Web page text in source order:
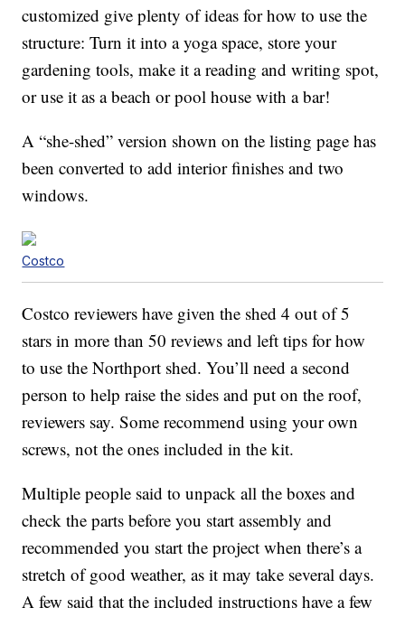
customized give plenty of ideas for how to use the
structure: Turn it into a yoga space, store your
gardening tools, make it a reading and writing spot,
or use it as a beach or pool house with a bar!
A “she-shed” version shown on the listing page has
been converted to add interior finishes and two
windows.
Costco
Costco reviewers have given the shed 4 out of 5
stars in more than 50 reviews and left tips for how
to use the Northport shed. You’ll need a second
person to help raise the sides and put on the roof,
reviewers say. Some recommend using your own
screws, not the ones included in the kit.
Multiple people said to unpack all the boxes and
check the parts before you start assembly and
recommended you start the project when there’s a
stretch of good weather, as it may take several days.
A few said that the included instructions have a few